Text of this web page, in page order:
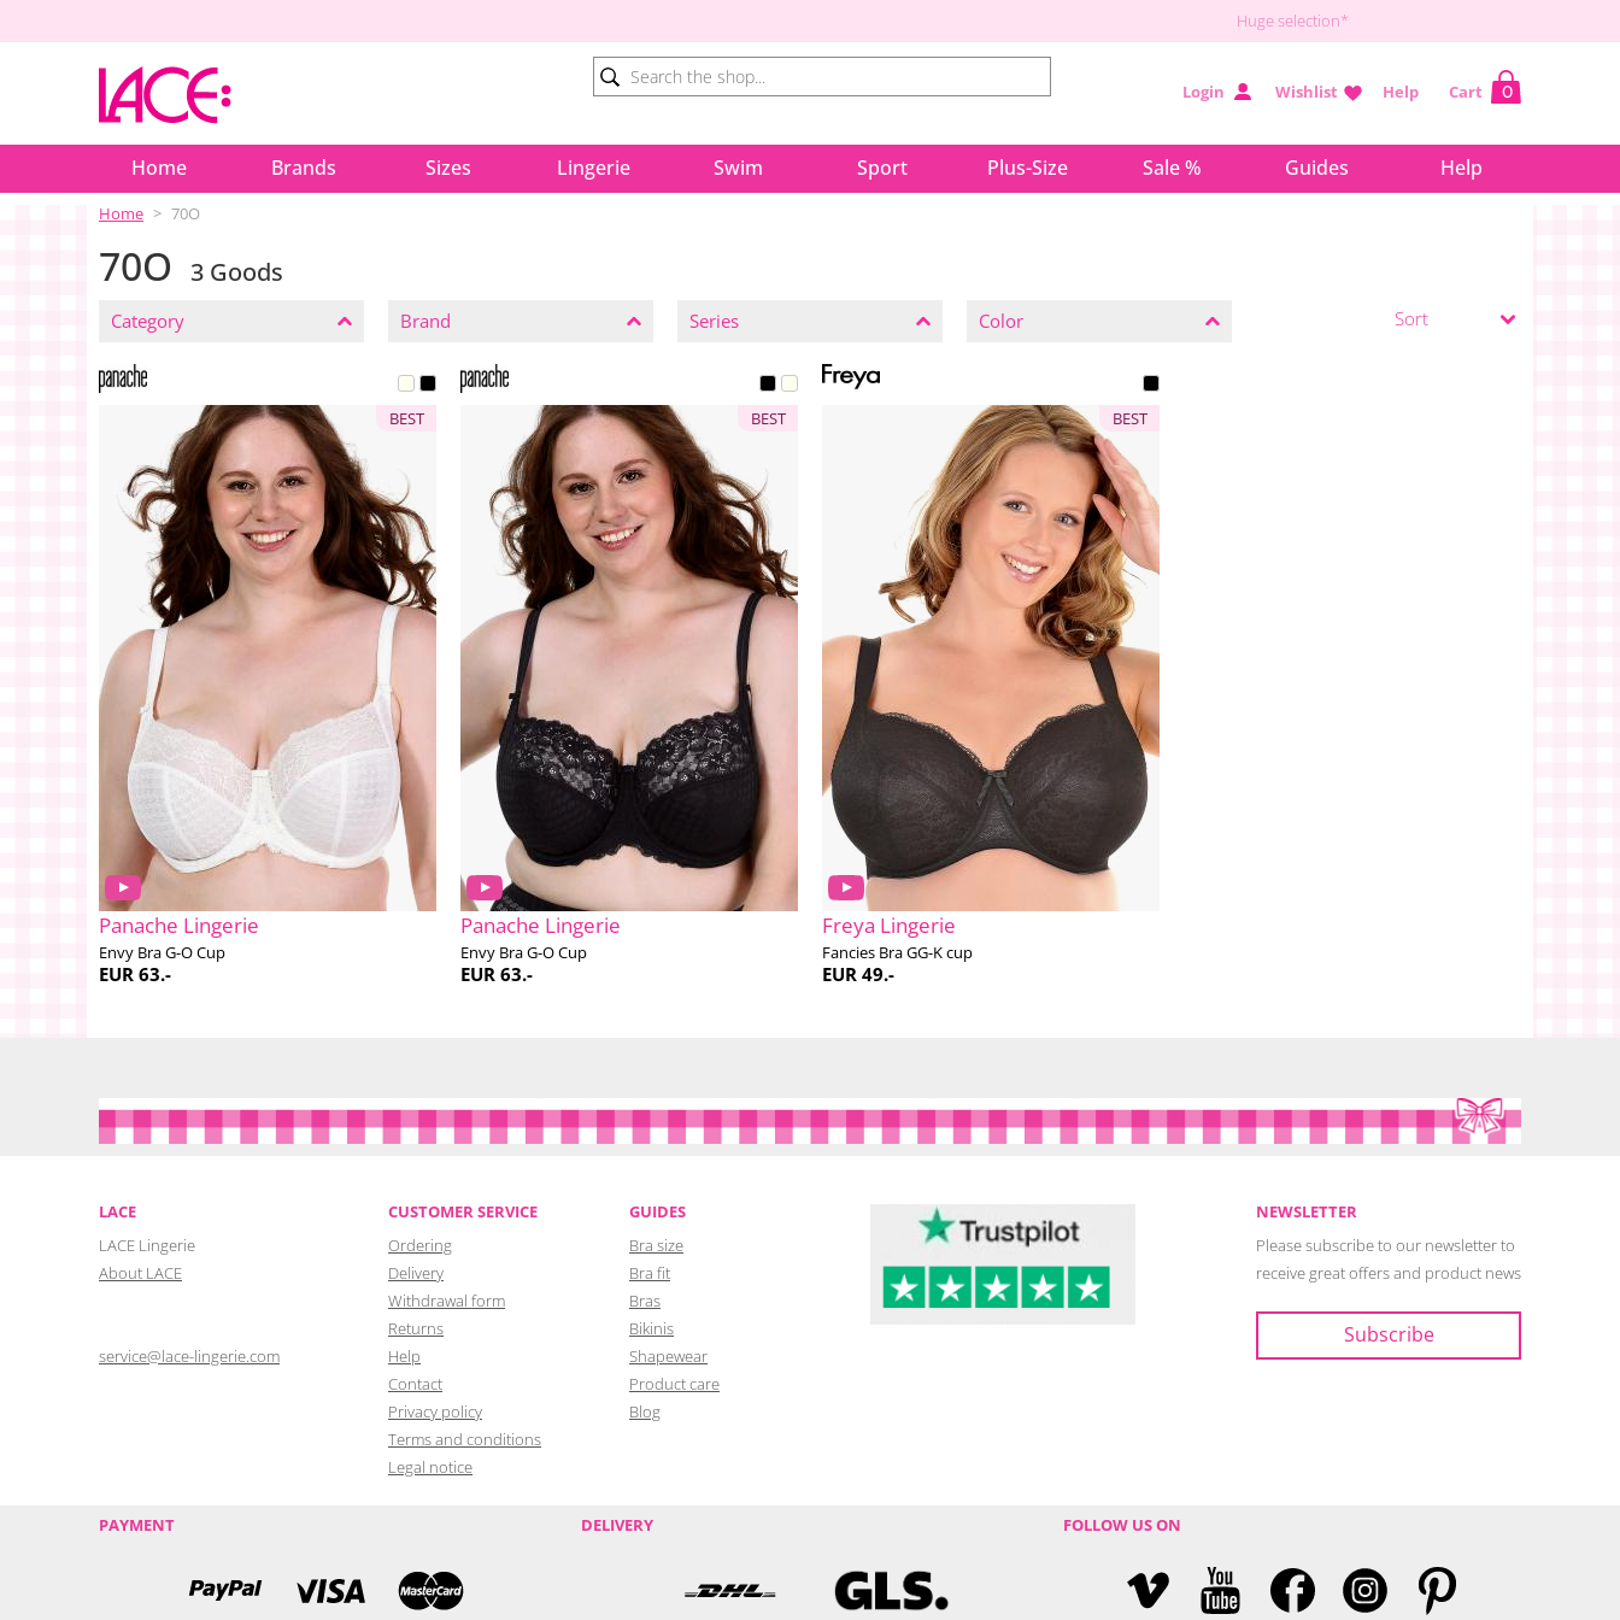
Huge selection*
Cart 0
Help
Wishlist
Login
Home Brands Sizes Lingerie Swim Sport Plus-Size Sale % Guides Help
Home 70O
70O 3 Goods
CLOSE
Category Brand Series Color
BEST
Panache Lingerie
Envy Bra G-O Cup
EUR 63.-
BEST
Panache Lingerie
Envy Bra G-O Cup
EUR 63.-
BEST
Freya Lingerie
Fancies Bra GG-K cup
EUR 49.-
LACE
LACE Lingerie
About LACE
service@lace-lingerie.com
CUSTOMER SERVICE
Ordering
Delivery
Withdrawal form
Returns
Help
Contact
Privacy policy
Terms and conditions
Legal notice
GUIDES
Bra size
Bra fit
Bras
Bikinis
Shapewear
Product care
Blog
NEWSLETTER
Please subscribe to our newsletter to
receive great offers and product news
PAYMENT DELIVERY FOLLOW US ON